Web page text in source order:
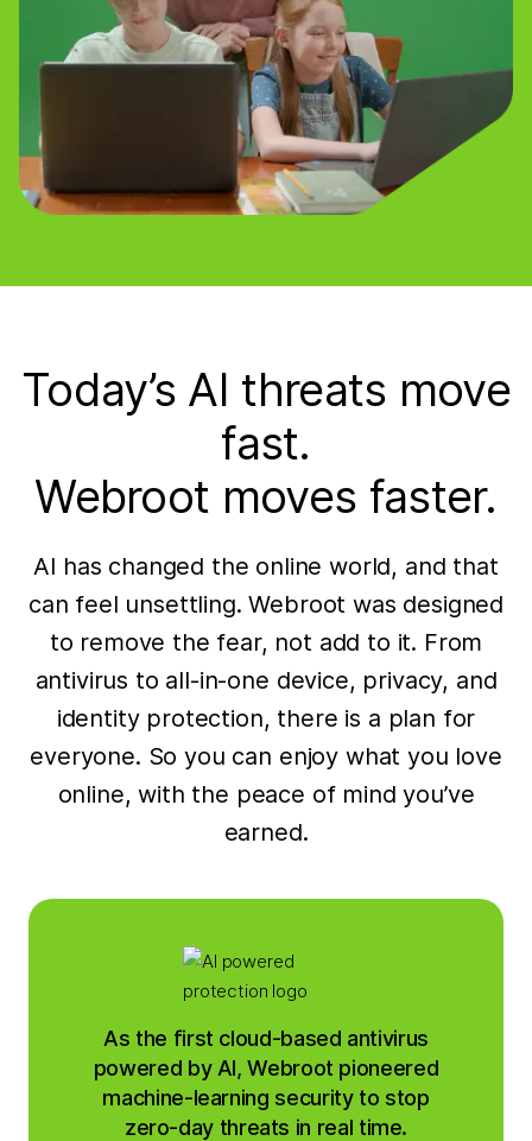
Today’s AI threats move
fast.
Webroot moves faster.
AI has changed the online world, and that
can feel unsettling. Webroot was designed
to remove the fear, not add to it. From
antivirus to all-in-one device, privacy, and
identity protection, there is a plan for
everyone. So you can enjoy what you love
online, with the peace of mind you’ve
earned.
As the first cloud-based antivirus
powered by AI, Webroot pioneered
machine-learning security to stop
zero-day threats in real time.